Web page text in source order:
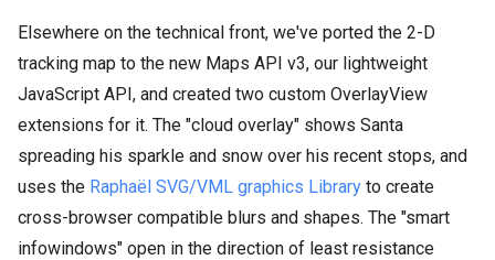
Elsewhere on the technical front, we've ported the 2-D
tracking map to the new Maps API v3, our lightweight
JavaScript API, and created two custom OverlayView
extensions for it. The "cloud overlay" shows Santa
spreading his sparkle and snow over his recent stops, and
uses the Raphaël SVG/VML graphics Library to create
cross-browser compatible blurs and shapes. The "smart
infowindows" open in the direction of least resistance